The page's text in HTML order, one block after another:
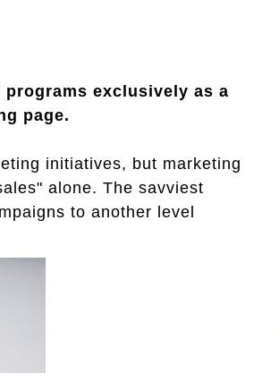
exclusively as a
page.
initiatives, but marketing
alone. The savviest
to another level